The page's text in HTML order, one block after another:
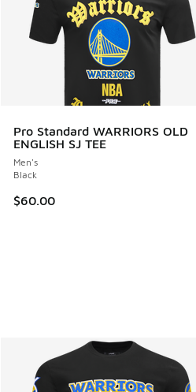
Pro Standard WARRIORS OLD
ENGLISH SJ TEE
Men's
Black
$60.00